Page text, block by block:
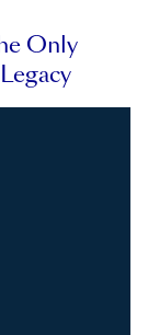
Only